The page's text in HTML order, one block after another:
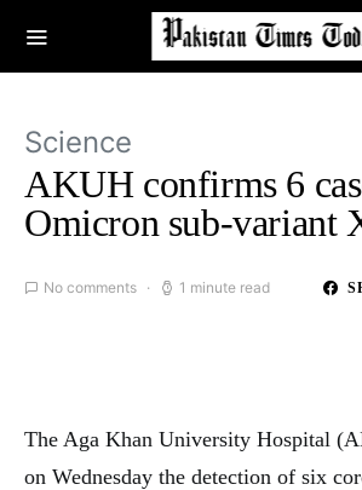
Science
AKUH confirms 6
Omicron sub-variant
No comments 1 minute read
The Aga Khan University Hospital
on Wednesday the detection of six